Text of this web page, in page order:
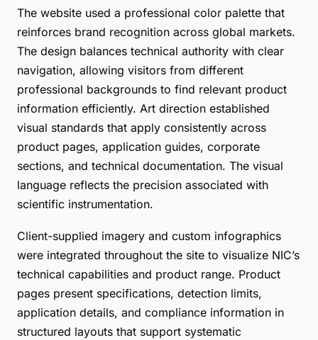
The website used a professional color palette that
reinforces brand recognition across global markets.
The design balances technical authority with clear
navigation, allowing visitors from different
professional backgrounds to find relevant product
information efficiently. Art direction established
visual standards that apply consistently across
product pages, application guides, corporate
sections, and technical documentation. The visual
language reflects the precision associated with
scientific instrumentation.
Client-supplied imagery and custom infographics
were integrated throughout the site to visualize NIC’s
technical capabilities and product range. Product
pages present specifications, detection limits,
application details, and compliance information in
structured layouts that support systematic